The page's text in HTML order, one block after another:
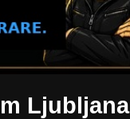
Ljubljana